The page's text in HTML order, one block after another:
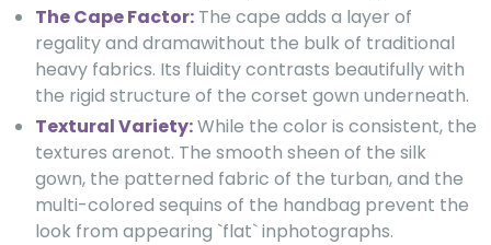
The Cape Factor: The cape adds a layer of
regality and dramawithout the bulk of traditional
heavy fabrics. Its fluidity contrasts beautifully with
the rigid structure of the corset gown underneath.
Textural Variety:While the color is consistent, the
textures arenot. The smooth sheen of the silk
gown, the patterned fabric of the turban, and the
multi-colored sequins of the handbag prevent the
look from appearing `flat` inphotographs.